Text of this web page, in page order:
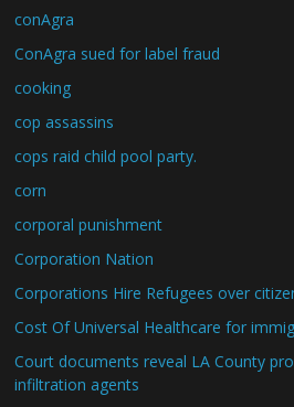
conAgra
ConAgra sued for label fraud
cooking
cop assassins
cops raid child pool party.
corn
corporal punishment
Corporation Nation
Corporations Hire Refugees over
Cost Of Universal Healthcare for
Court documents reveal LA County
infiltration agents